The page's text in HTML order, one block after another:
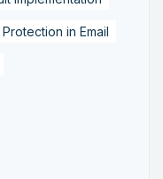
in Email